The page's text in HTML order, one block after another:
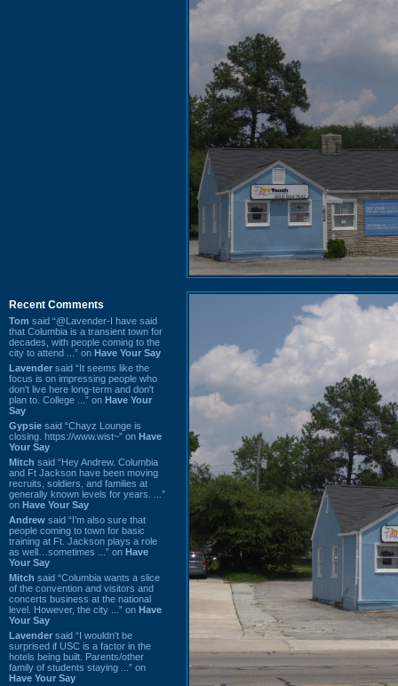
Recent Comments
Tom said “@Lavender-I have said
that Columbia is a transient town for
decades, with people coming to the
city to attend ...” on Have Your Say
Lavender said “It seems like the
focus is on impressing people who
don't live here long-term and don't
plan to. College ...” on Have Your
Say
Gypsie said “Chayz Lounge is
closing. https://www.wist~” on Have
Your Say
Mitch said “Hey Andrew. Columbia
and Ft Jackson have been moving
recruits, soldiers, and families at
generally known levels for years. ...”
on Have Your Say
Andrew said “I’m also sure that
people coming to town for basic
training at Ft. Jackson plays a role
as well…sometimes ...” on Have
Your Say
Mitch said “Columbia wants a slice
of the convention and visitors and
concerts business at the national
level. However, the city ...” on Have
Your Say
Lavender said “I wouldn't be
surprised if USC is a factor in the
hotels being built. Parents/other
family of students staying ...” on
Have Your Say